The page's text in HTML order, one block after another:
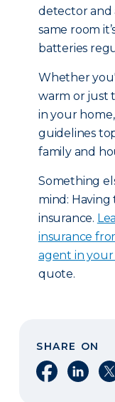
detector and
same room
batteries
Whether
warm or just
in your
guidelines
family and
Something
mind:
insurance.
insurance
agent in
quote.
SHARE ON
Share on
Share